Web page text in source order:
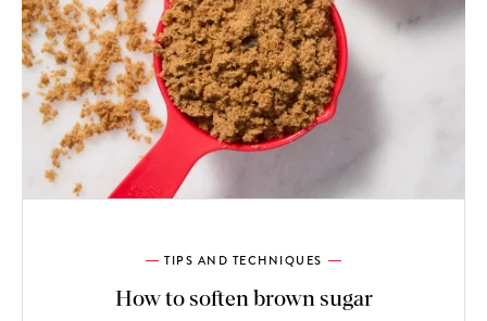
TIPS AND TECHNIQUES
How to soften brown sugar